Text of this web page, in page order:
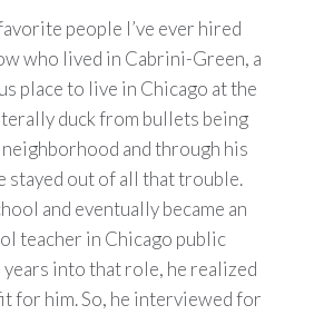
people I’ve ever hired
who lived in Cabrini-Green, a
place to live in Chicago at the
duck from bullets being
and through his
stayed out of all that trouble.
and eventually became an
teacher in Chicago public
into that role, he realized
for him. So, he interviewed for